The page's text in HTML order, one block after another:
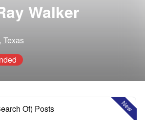
Walker
Texas
New
Of) Posts